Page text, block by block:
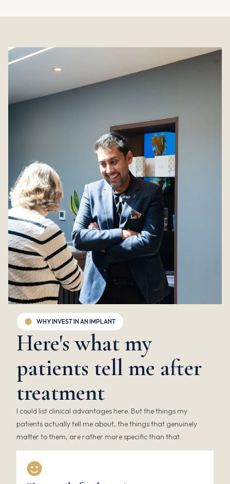
WHY INVEST IN AN IMPLANT
Here's what my
patients tell me after
treatment
I could list clinical advantages here. But the things my
patients actually tell me about, the things that genuinely
matter to them, are rather more specific than that.